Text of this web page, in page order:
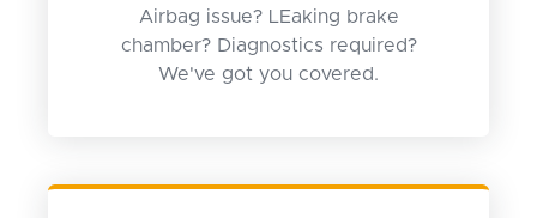
Airbag issue? LEaking brake
chamber? Diagnostics required?
We've got you covered.